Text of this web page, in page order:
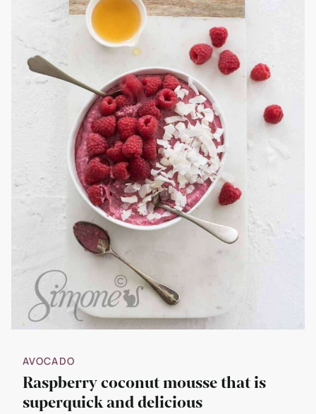
AVOCADO
Raspberry coconut mousse that is
superquick and delicious